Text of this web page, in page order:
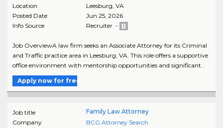
Location
Leesburg, VA
Posted Date
Jun 25, 2026
Info Source
Recruiter -
Job OverviewA law firm seeks an Associate Attorney for its Criminal
and Traffic practice area in Leesburg, VA. This role offers a supportive
office environment with mentorship opportunities and significant..
Apply now for free
Job title
Family Law Attorney
Company
BCG Attorney Search